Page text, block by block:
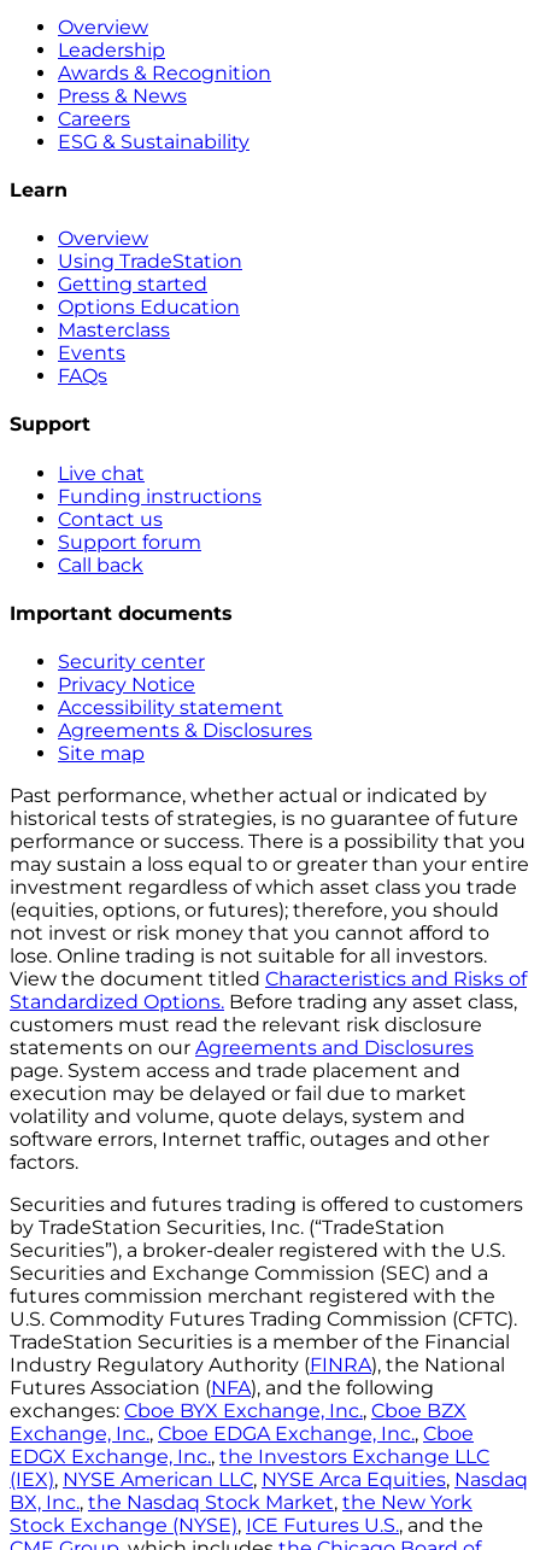
Overview
Leadership
Awards & Recognition
Press & News
Careers
ESG & Sustainability
Learn
Overview
Using TradeStation
Getting started
Options Education
Masterclass
Events
FAQs
Support
Live chat
Funding instructions
Contact us
Support forum
Call back
Important documents
Security center
Privacy Notice
Accessibility statement
Agreements & Disclosures
Site map
Past performance, whether actual or indicated by
historical tests of strategies, is no guarantee of future
performance or success. There is a possibility that you
may sustain a loss equal to or greater than your entire
investment regardless of which asset class you trade
(equities, options, or futures); therefore, you should
not invest or risk money that you cannot afford to
lose. Online trading is not suitable for all investors.
View the document titled Characteristics and Risks of
Standardized Options. Before trading any asset class,
customers must read the relevant risk disclosure
statements on our Agreements and Disclosures
page. System access and trade placement and
execution may be delayed or fail due to market
volatility and volume, quote delays, system and
software errors, Internet traffic, outages and other
factors.
Securities and futures trading is offered to customers
by TradeStation Securities, Inc. (“TradeStation
Securities”), a broker-dealer registered with the U.S.
Securities and Exchange Commission (SEC) and a
futures commission merchant registered with the
U.S. Commodity Futures Trading Commission (CFTC).
TradeStation Securities is a member of the Financial
Industry Regulatory Authority (FINRA), the National
Futures Association (NFA), and the following
exchanges: Cboe BYX Exchange, Inc., Cboe BZX
Exchange, Inc., Cboe EDGA Exchange, Inc., Cboe
EDGX Exchange, Inc., the Investors Exchange LLC
(IEX), NYSE American LLC, NYSE Arca Equities, Nasdaq
BX, Inc., the Nasdaq Stock Market, the New York
Stock Exchange (NYSE), ICE Futures U.S., and the